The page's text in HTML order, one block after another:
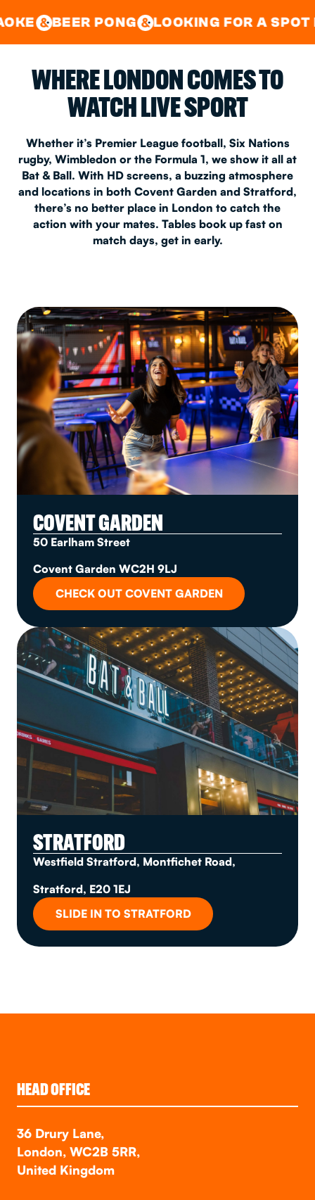
CENTRAL&EAST LONDON
PONG& LOOKING FOR A SPOT FOR A
WHERE LONDON COMES TO
WATCH LIVE SPORT
Whether it’s Premier League football, Six Nations
rugby, Wimbledon or the Formula 1, we show it all at
Bat & Ball. With HD screens, a buzzing atmosphere
and locations in both Covent Garden and Stratford,
there’s no better place in London to catch the
action with your mates. Tables book up fast on
match days, get in early.
COVENT GARDEN
50 Earlham Street
Covent Garden WC2H 9LJ
CHECK OUT COVENT GARDEN
STRATFORD
Westfield Stratford, Montfichet Road,
Stratford, E20 1EJ
SLIDE IN TO STRATFORD
HEAD OFFICE
36 Drury Lane,
London, WC2B 5RR,
United Kingdom